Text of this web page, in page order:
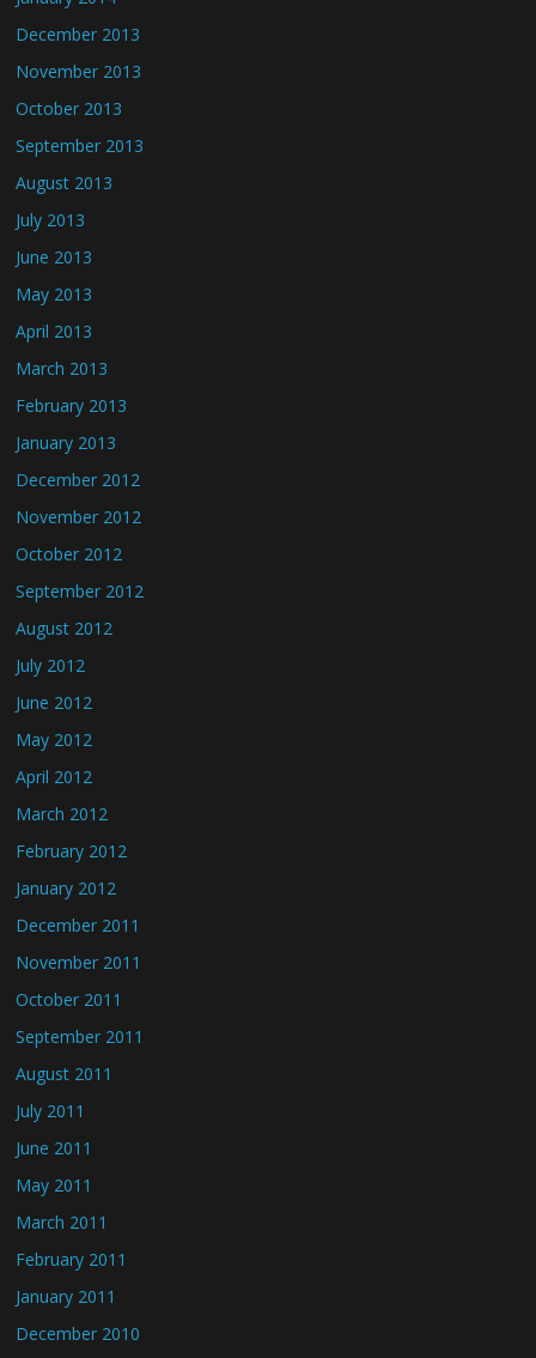
December 2013
November 2013
October 2013
September 2013
August 2013
July 2013
June 2013
May 2013
April 2013
March 2013
February 2013
January 2013
December 2012
November 2012
October 2012
September 2012
August 2012
July 2012
June 2012
May 2012
April 2012
March 2012
February 2012
January 2012
December 2011
November 2011
October 2011
September 2011
August 2011
July 2011
June 2011
May 2011
March 2011
February 2011
January 2011
December 2010